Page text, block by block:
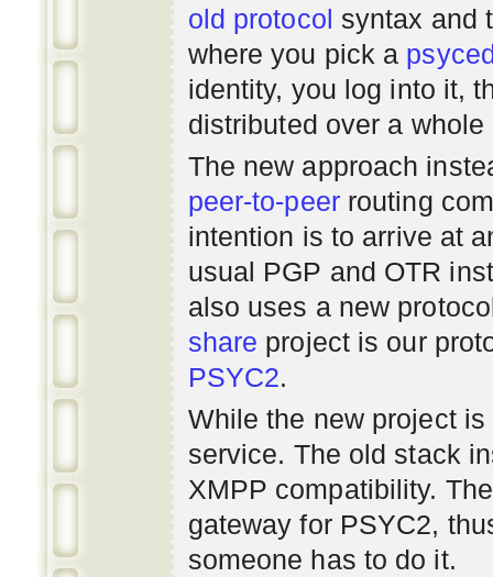
old protocol syntax and
where you pick a
identity, you log into it,
distributed over a
The new approach
peer-to-peerrouting
intention is to arrive at
usual PGP and OTR
also uses a new
share project is our
PSYC2.
While the new project
service. The old stack
XMPP compatibility.
gateway for PSYC2,
someone has to do it.